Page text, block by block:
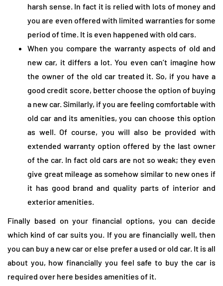
harsh sense. In fact it is relied with lots of money and
you are even offered with limited warranties for some
period of time. It is even happened with old cars.
When you compare the warranty aspects of old and
new car, it differs a lot. You even can’t imagine how
the owner of the old car treated it. So, if you have a
good credit score, better choose the option of buying
a new car. Similarly, if you are feeling comfortable with
old car and its amenities, you can choose this option
as well. Of course, you will also be provided with
extended warranty option offered by the last owner
of the car. In fact old cars are not so weak; they even
give great mileage as somehow similar to new ones if
it has good brand and quality parts of interior and
exterior amenities.
Finally based on your financial options, you can decide
which kind of car suits you. If you are financially well, then
you can buy a new car or else prefer a used or old car. It is all
about you, how financially you feel safe to buy the car is
required over here besides amenities of it.